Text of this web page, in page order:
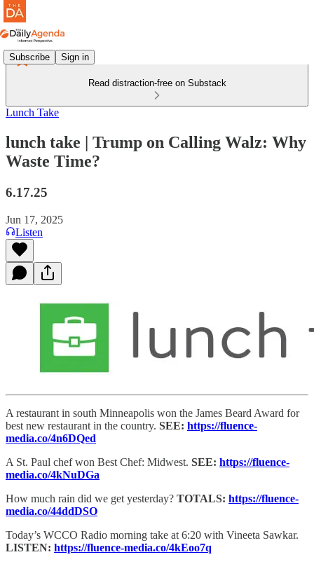
Subscribe Sign in
Read distraction-free on Substack
Lunch Take
lunch take | Trump on Calling Walz: Why
Waste Time?
6.17.25
Jun 17, 2025
Listen
A restaurant in south Minneapolis won the James Beard Award for
best new restaurant in the country. SEE: https://fluence-
media.co/4n6DQed
A St. Paul chef won Best Chef: Midwest. SEE: https://fluence-
media.co/4kNuDGa
How much rain did we get yesterday? TOTALS: https://fluence-
media.co/44ddDSO
Today’s WCCO Radio morning take at 6:20 with Vineeta Sawkar.
LISTEN: https://fluence-media.co/4kEoo7q